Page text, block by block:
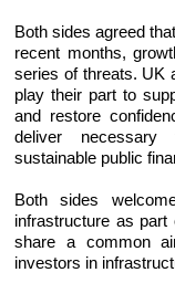
Both sides agreed
recent months,
series of threats. UK
play their part to
and restore
deliver
sustainable public
Both sides
infrastructure as part
share a common
investors in